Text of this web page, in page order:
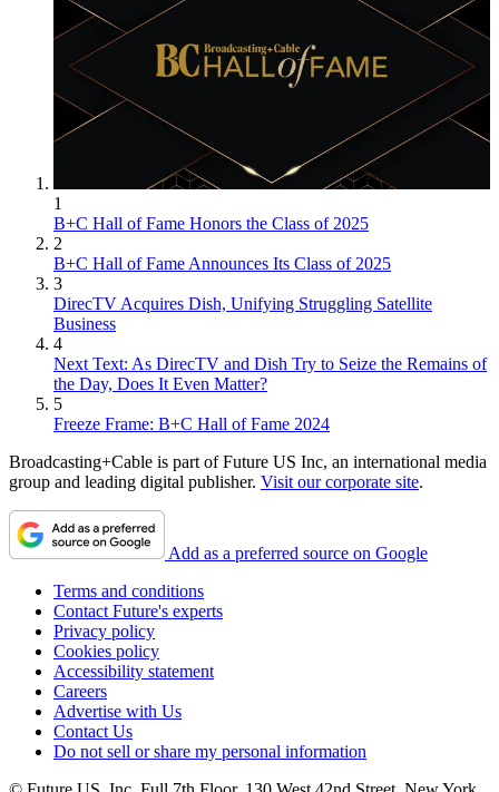
1
B+C Hall of Fame Honors the Class of 2025
2
B+C Hall of Fame Announces Its Class of 2025
3
DirecTV Acquires Dish, Unifying Struggling Satellite
Business
4
Next Text: As DirecTV and Dish Try to Seize the Remains of
the Day, Does It Even Matter?
5
Freeze Frame: B+C Hall of Fame 2024
Broadcasting+Cable is part of Future US Inc, an international media
group and leading digital publisher. Visit our corporate site.
Add as a preferred source on Google
Terms and conditions
Contact Future's experts
Privacy policy
Cookies policy
Accessibility statement
Careers
Advertise with Us
Contact Us
Do not sell or share my personal information